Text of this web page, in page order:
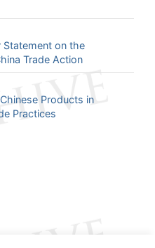
Statement on the
Trade Action
Products in
Practices